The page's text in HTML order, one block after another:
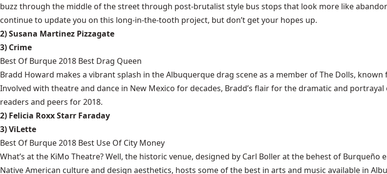
buzz through the middle of the street through post-brutalist style bus stops that look more like
continue to update you on this long-in-the-tooth project, but don’t get your hopes up.
2) Susana Martinez Pizzagate
3) Crime
Best Of Burque 2018 Best Drag Queen
Bradd Howard makes a vibrant splash in the Albuquerque drag scene as a member of The Dolls,
Involved with theatre and dance in New Mexico for decades, Bradd’s flair for the dramatic and
readers and peers for 2018.
2) Felicia Roxx Starr Faraday
3) ViLette
Best Of Burque 2018 Best Use Of City Money
What’s at the KiMo Theatre? Well, the historic venue, designed by Carl Boller at the behest of
Native American culture and design aesthetics, hosts some of the best in arts and music available in